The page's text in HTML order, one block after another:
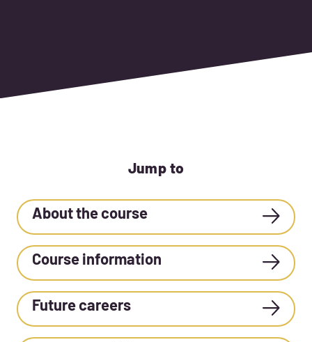
Jump to
About the course
Course information
Future careers